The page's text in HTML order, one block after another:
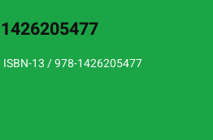
13 / 978-1426205477